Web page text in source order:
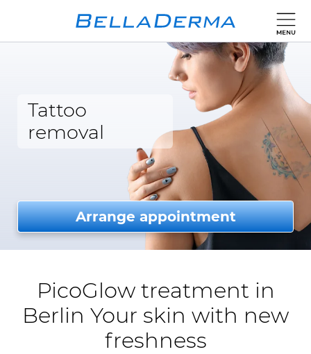
Tattoo
removal
Arrange appointment
PicoGlow treatment in
Berlin Your skin with new
freshness